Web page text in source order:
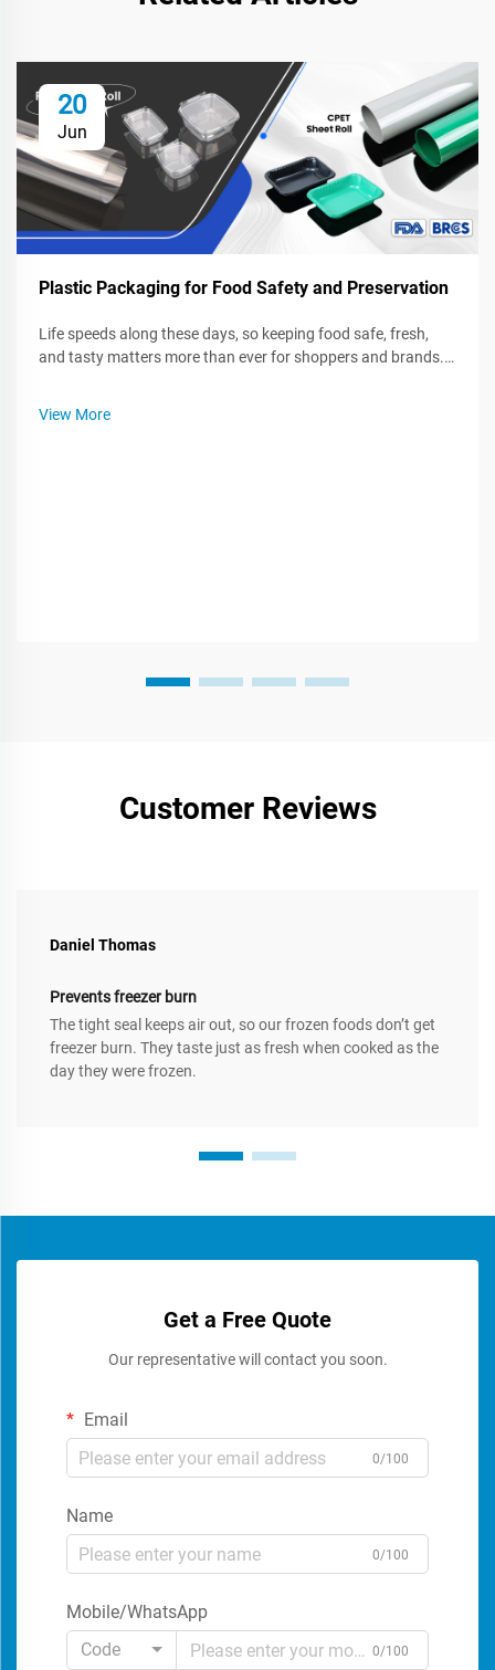
20
Jun
Plastic Packaging for Food Safety and Preservation
Life speeds along these days, so keeping food safe, fresh,
and tasty matters more than ever for shoppers and brands.
spoilage, and block germs while food sits in a fridge or rides
View More
Customer Reviews
Daniel Thomas
Prevents freezer burn
The tight seal keeps air out, so our frozen foods don’t get
freezer burn. They taste just as fresh when cooked as the
day they were frozen.
Get a Free Quote
Our representative will contact you soon.
Email
0/100
Name
0/100
Mobile/WhatsApp
Code
0/100